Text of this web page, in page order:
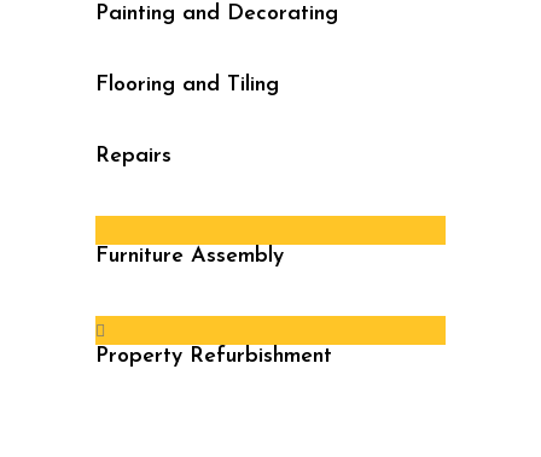
Painting and Decorating
Flooring and Tiling
Repairs
Furniture Assembly
Property Refurbishment